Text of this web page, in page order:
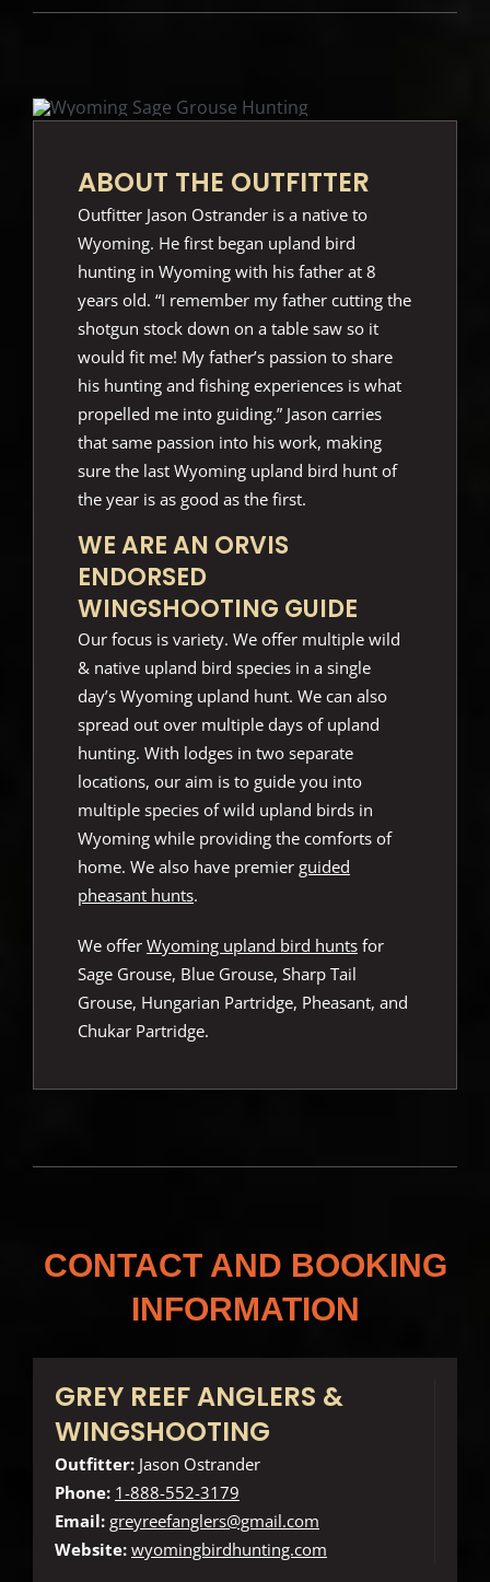
ABOUT THE OUTFITTER
Outfitter Jason Ostrander is a native to
Wyoming. He first began upland bird
hunting in Wyoming with his father at 8
years old. “I remember my father cutting the
shotgun stock down on a table saw so it
would fit me! My father’s passion to share
his hunting and fishing experiences is what
propelled me into guiding.” Jason carries
that same passion into his work, making
sure the last Wyoming upland bird hunt of
the year is as good as the first.
WE ARE AN ORVIS
ENDORSED
WINGSHOOTING GUIDE
Our focus is variety. We offer multiple wild
& native upland bird species in a single
day’s Wyoming upland hunt. We can also
spread out over multiple days of upland
hunting. With lodges in two separate
locations, our aim is to guide you into
multiple species of wild upland birds in
Wyoming while providing the comforts of
home. We also have premier guided
pheasant hunts.
We offer Wyoming upland bird huntsfor
Sage Grouse, Blue Grouse, Sharp Tail
Grouse, Hungarian Partridge, Pheasant, and
Chukar Partridge.
CONTACT AND BOOKING
INFORMATION
GREY REEF ANGLERS &
WINGSHOOTING
Outfitter:Jason Ostrander
Phone: 1-888-552-3179
Email: greyreefanglers@gmail.com
Website: wyomingbirdhunting.com